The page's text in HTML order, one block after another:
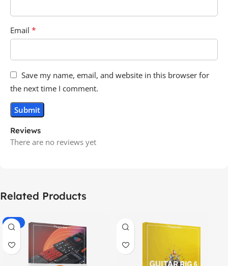
Reviews
There are no reviews yet
Email *
Save my name, email, and website in this browser for
the next time I comment.
Related Products
-79%